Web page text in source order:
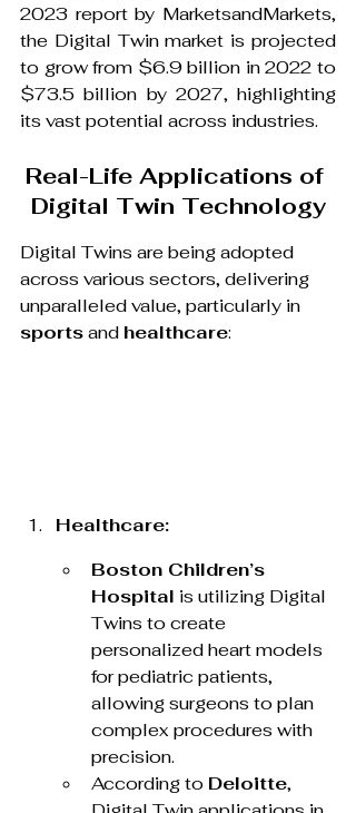
2023 report by MarketsandMarkets,
the Digital Twin market is projected
to grow from $6.9 billion in 2022 to
$73.5 billion by 2027, highlighting
its vast potential across industries.
Real-Life Applications of
Digital Twin Technology
Digital Twins are being adopted
across various sectors, delivering
unparalleled value, particularly in
sports and healthcare:
Healthcare:
Boston Children’s
Hospital is utilizing Digital
Twins to create
personalized heart models
for pediatric patients,
allowing surgeons to plan
complex procedures with
precision.
According to Deloitte,